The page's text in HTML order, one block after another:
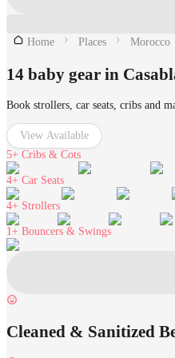
Home Places Morocco
14 baby gear in
Book strollers, car seats, cribs and
View Available
5+ Cribs & Cots
4+ Car Seats
4+ Strollers
1+ Bouncers & Swings
Cleaned & Sanitized